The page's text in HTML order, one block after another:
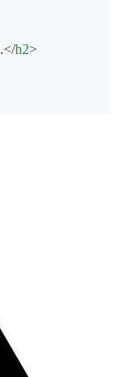
.</h2>